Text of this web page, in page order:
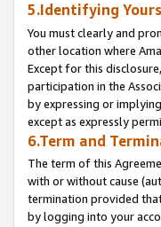
5.Identifying
You must clearly and
other location where
Except for this
participation in the
by expressing or
except as expressly
6.Term and
The term of this
with or without cause
termination provided
by logging into your